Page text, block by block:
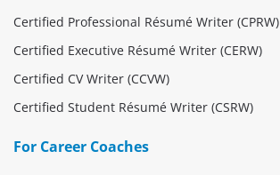
Certified Professional Résumé Writer (CPRW)
Certified Executive Résumé Writer (CERW)
Certified CV Writer (CCVW)
Certified Student Résumé Writer (CSRW)
For Career Coaches